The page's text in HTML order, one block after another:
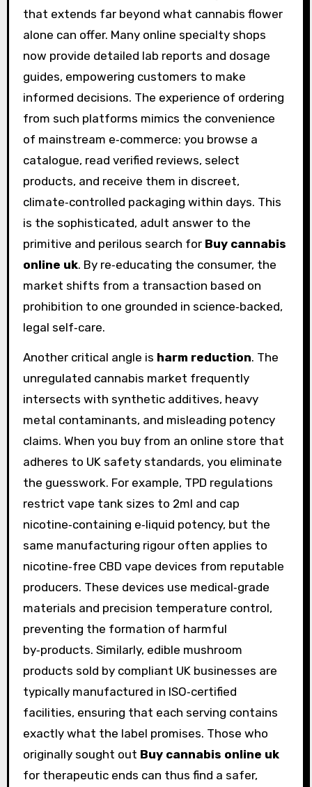
that extends far beyond what cannabis flower
alone can offer. Many online specialty shops
now provide detailed lab reports and dosage
guides, empowering customers to make
informed decisions. The experience of ordering
from such platforms mimics the convenience
of mainstream e‑commerce: you browse a
catalogue, read verified reviews, select
products, and receive them in discreet,
climate‑controlled packaging within days. This
is the sophisticated, adult answer to the
primitive and perilous search for Buy cannabis
online uk. By re‑educating the consumer, the
market shifts from a transaction based on
prohibition to one grounded in science‑backed,
legal self‑care.
Another critical angle is harm reduction. The
unregulated cannabis market frequently
intersects with synthetic additives, heavy
metal contaminants, and misleading potency
claims. When you buy from an online store that
adheres to UK safety standards, you eliminate
the guesswork. For example, TPD regulations
restrict vape tank sizes to 2ml and cap
nicotine‑containing e‑liquid potency, but the
same manufacturing rigour often applies to
nicotine‑free CBD vape devices from reputable
producers. These devices use medical‑grade
materials and precision temperature control,
preventing the formation of harmful
by‑products. Similarly, edible mushroom
products sold by compliant UK businesses are
typically manufactured in ISO‑certified
facilities, ensuring that each serving contains
exactly what the label promises. Those who
originally sought out Buy cannabis online uk
for therapeutic ends can thus find a safer,